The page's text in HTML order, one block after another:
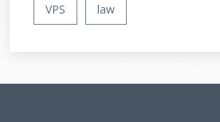
VPS law